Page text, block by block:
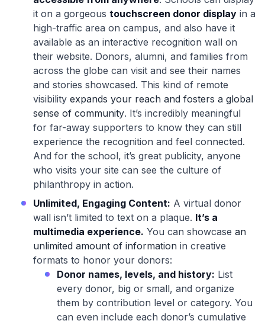
it on a gorgeous touchscreen donor display in a
high-traffic area on campus, and also have it
available as an interactive recognition wall on
their website. Donors, alumni, and families from
across the globe can visit and see their names
and stories showcased. This kind of remote
visibility expands your reach and fosters a global
sense of community. It’s incredibly meaningful
for far-away supporters to know they can still
experience the recognition and feel connected.
And for the school, it’s great publicity, anyone
who visits your site can see the culture of
philanthropy in action.
Unlimited, Engaging Content: A virtual donor
wall isn’t limited to text on a plaque. It’s a
multimedia experience. You can showcase an
unlimited amount of information in creative
formats to honor your donors:
Donor names, levels, and history: List
every donor, big or small, and organize
them by contribution level or category. You
can even include each donor’s cumulative